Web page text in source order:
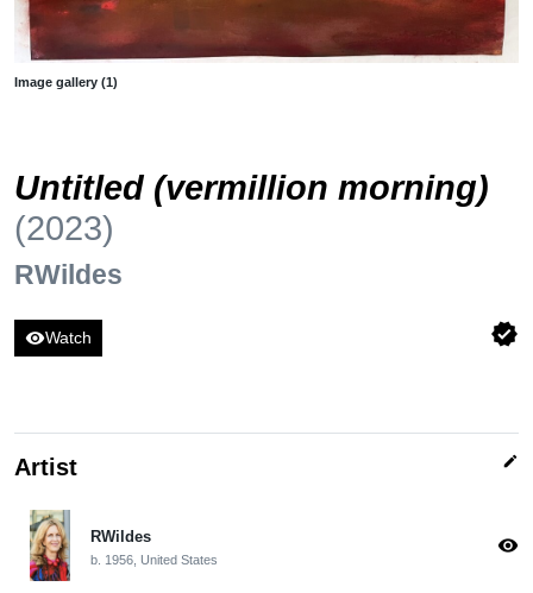
Image gallery (1)
Untitled (vermillion morning)
(2023)
RWildes
visibilityWatch verified
Artist edit
RWildes
b. 1956, United States
visibility